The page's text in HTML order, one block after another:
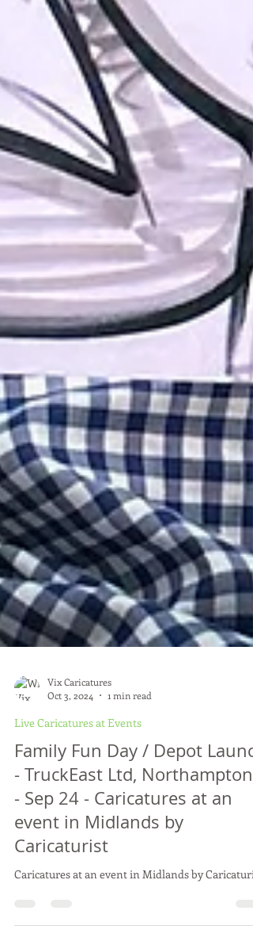
Oct 3, 2024
1 min read
Live Caricatures at Events
Family Fun Day / Depot
- TruckEast Ltd, Northamptons
- Sep 24 - Caricatures at an
event in Midlands by
Caricatures at an event in Midlands by